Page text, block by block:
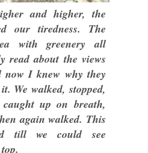
and higher, the
our tiredness. The
with greenery all
read about the views
I knew why they
We walked, stopped,
up on breath,
again walked. This
till we could see